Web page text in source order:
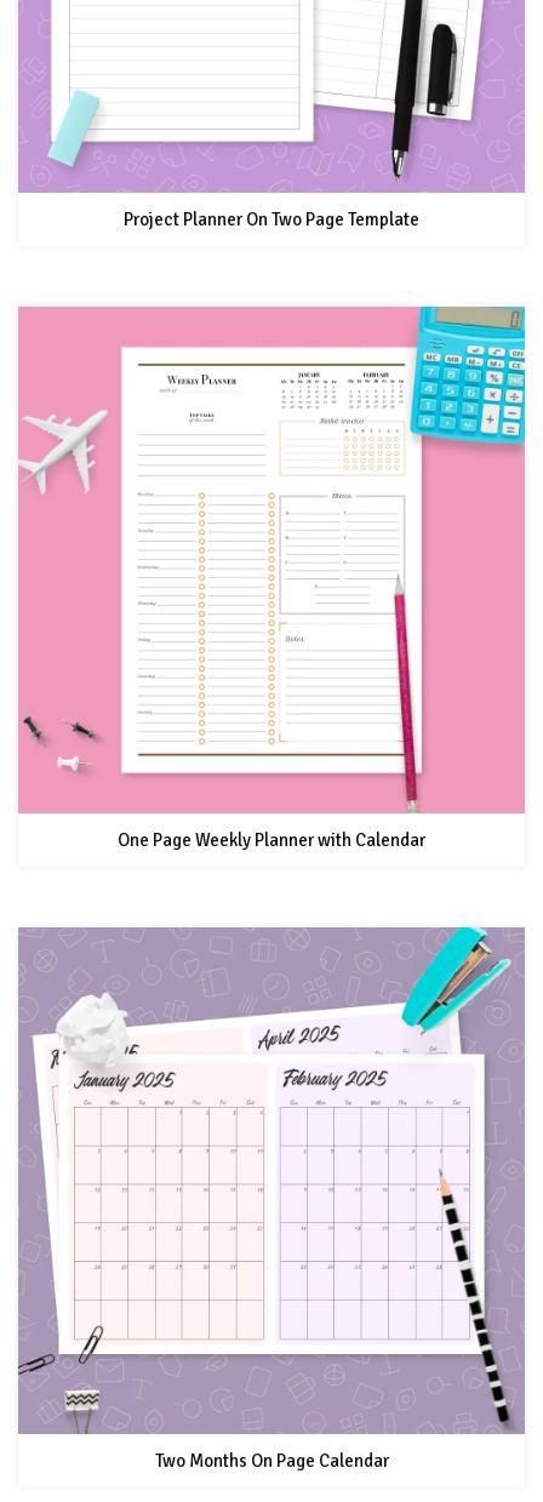
Project Planner On Two Page Template
One Page Weekly Planner with Calendar
Two Months On Page Calendar